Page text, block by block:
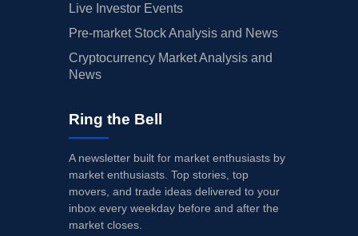
Live Investor Events
Pre-market Stock Analysis and News
Cryptocurrency Market Analysis and
News
Ring the Bell
A newsletter built for market enthusiasts by
market enthusiasts. Top stories, top
movers, and trade ideas delivered to your
inbox every weekday before and after the
market closes.